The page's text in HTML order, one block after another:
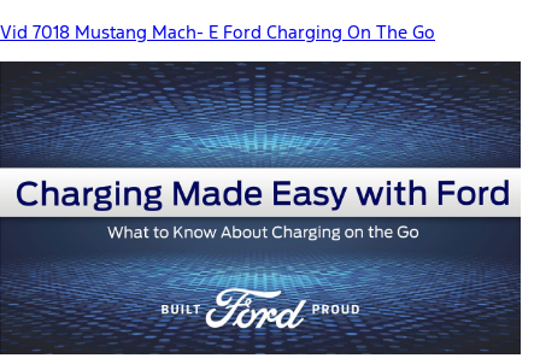
Vid 7018 Mustang Mach- E Ford Charging On The Go